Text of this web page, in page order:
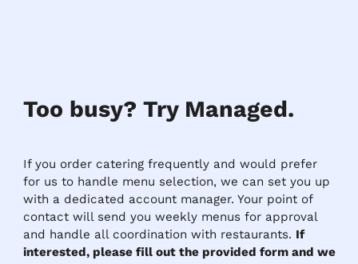
Too busy? Try Managed.
If you order catering frequently and would prefer
for us to handle menu selection, we can set you up
with a dedicated account manager. Your point of
contact will send you weekly menus for approval
and handle all coordination with restaurants. If
interested, please fill out the provided form and we